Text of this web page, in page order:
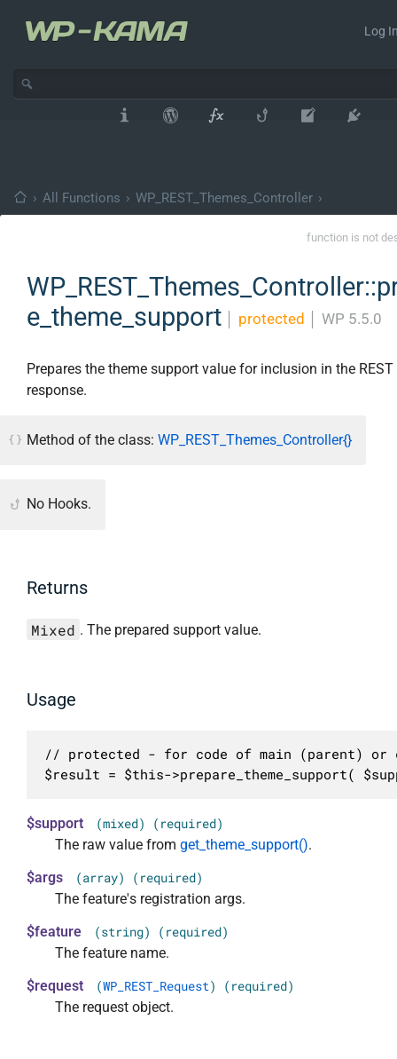
Log
› All Functions › WP_REST_Themes_Controller ›
function is not
e_theme_support
protected WP 5.5.0
Prepares the theme support value for inclusion in the REST
response.
Method of the class: WP_REST_Themes_Controller{}
No Hooks.
Returns
Mixed . The prepared support value.
Usage
// protected - for code of main (parent) or
$result = $this->prepare_theme_support(
$support (mixed) (required)
The raw value fromget_theme_support().
$args
(array) (required)
The feature's registration args.
$feature
(string) (required)
The feature name.
$request
(WP_REST_Request) (required)
The request object.